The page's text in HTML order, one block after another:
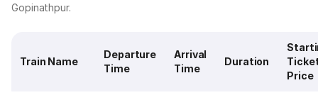
Gopinathpur.
Train Name
Departure
Time
Arrival
Time
Duration
Price